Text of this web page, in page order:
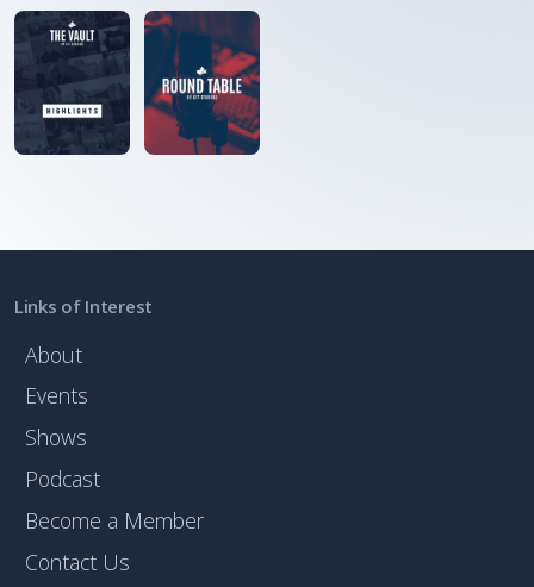
Links of Interest
About
Events
Shows
Podcast
Become a Member
Contact Us